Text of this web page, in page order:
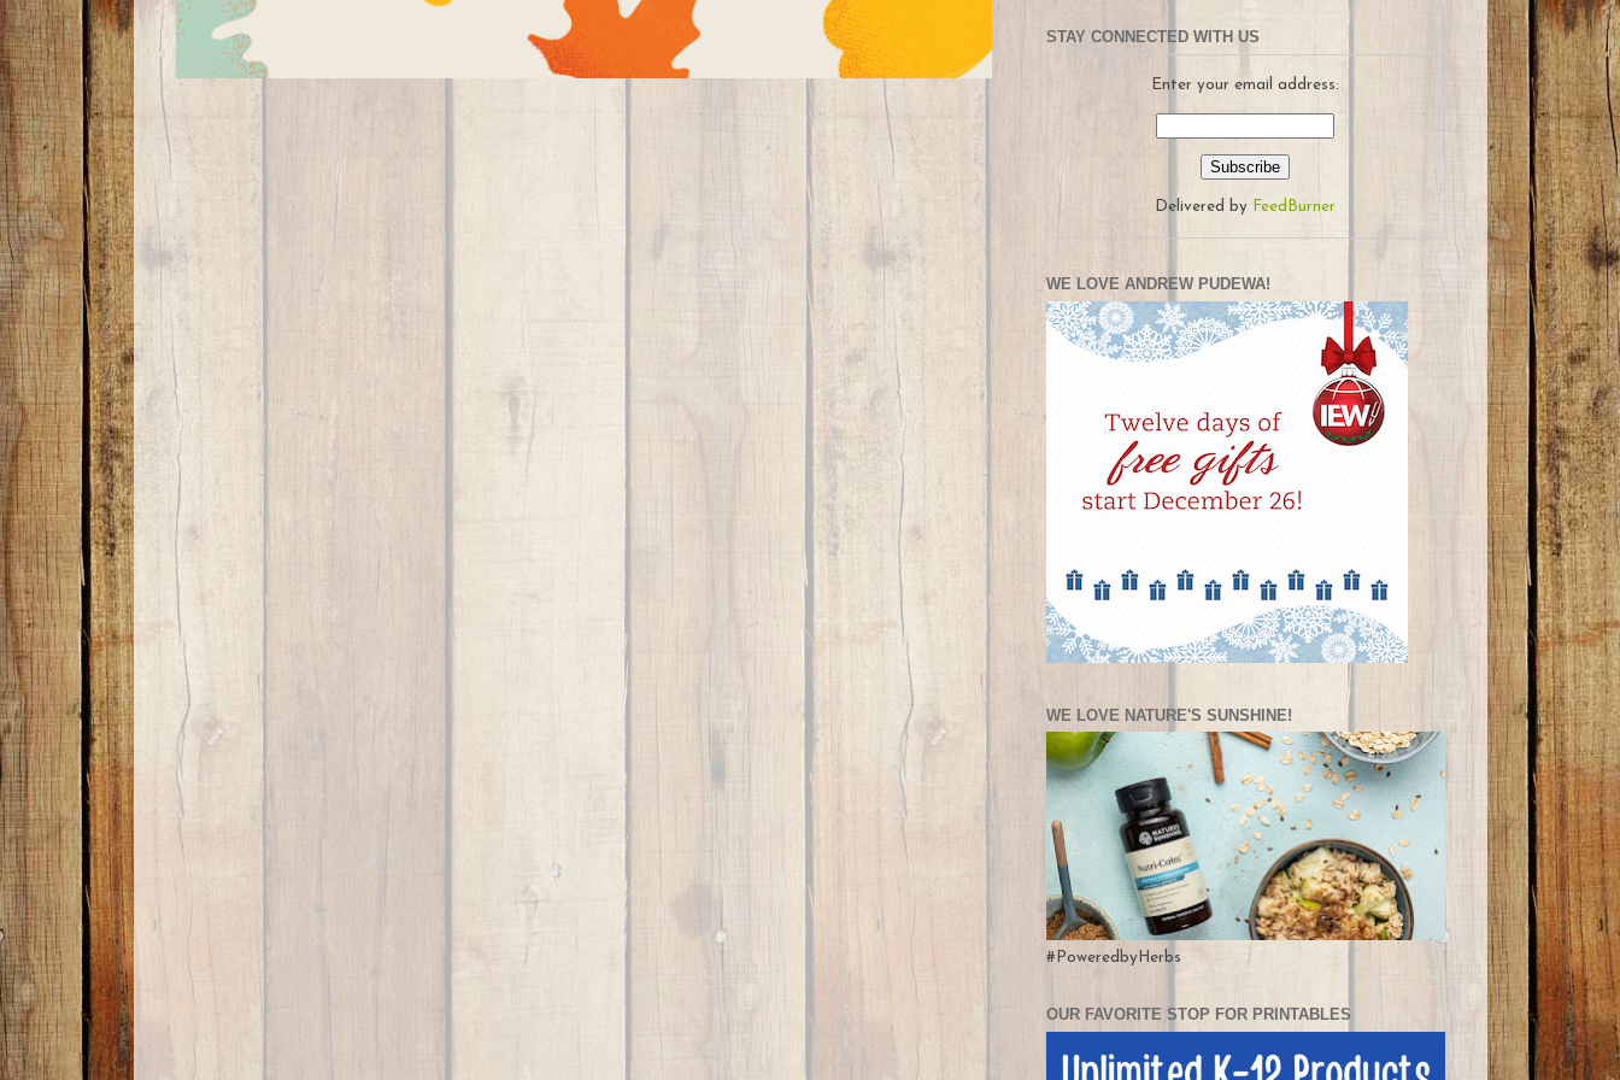
STAY CONNECTED WITH US
Enter your email address:
Delivered by FeedBurner
WE LOVE ANDREW PUDEWA!
WE LOVE NATURE'S SUNSHINE!
#PoweredbyHerbs
OUR FAVORITE STOP FOR PRINTABLES